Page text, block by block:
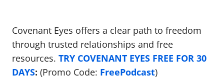
Covenant Eyes offers a clear path to freedom
through trusted relationships and free
resources. TRY COVENANT EYES FREE FOR 30
DAYS: (Promo Code: FreePodcast)